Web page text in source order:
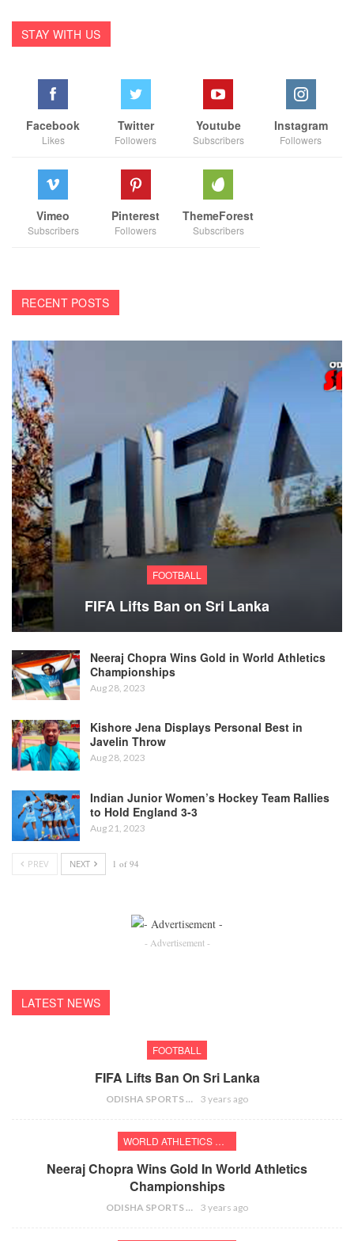
STAY WITH US
Facebook
Likes
Twitter
Followers
Youtube
Subscribers
Instagram
Followers
Vimeo
Subscribers
Pinterest
Followers
ThemeForest
Subscribers
RECENT POSTS
FOOTBALL
FIFA Lifts Ban on Sri Lanka
Neeraj Chopra Wins Gold in World Athletics
Championships
Aug 28, 2023
Kishore Jena Displays Personal Best in
Javelin Throw
Aug 28, 2023
Indian Junior Women’s Hockey Team Rallies
to Hold England 3-3
Aug 21, 2023
PREV NEXT 1 of 94
- Advertisement -
LATEST NEWS
FOOTBALL
FIFA Lifts Ban On Sri Lanka
ODISHA SPORTS BUREAU 3 years ago
WORLD ATHLETICS CHAMPIONSHIPS
Neeraj Chopra Wins Gold In World Athletics
Championships
ODISHA SPORTS BUREAU 3 years ago